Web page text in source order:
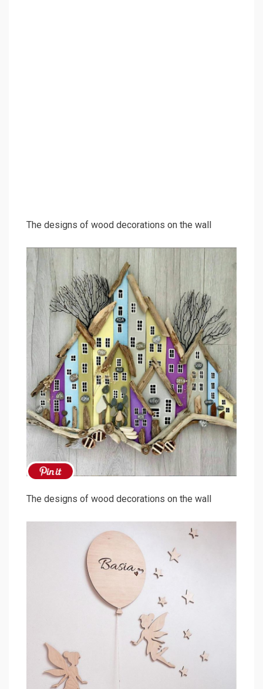
The designs of wood decorations on the wall
The designs of wood decorations on the wall